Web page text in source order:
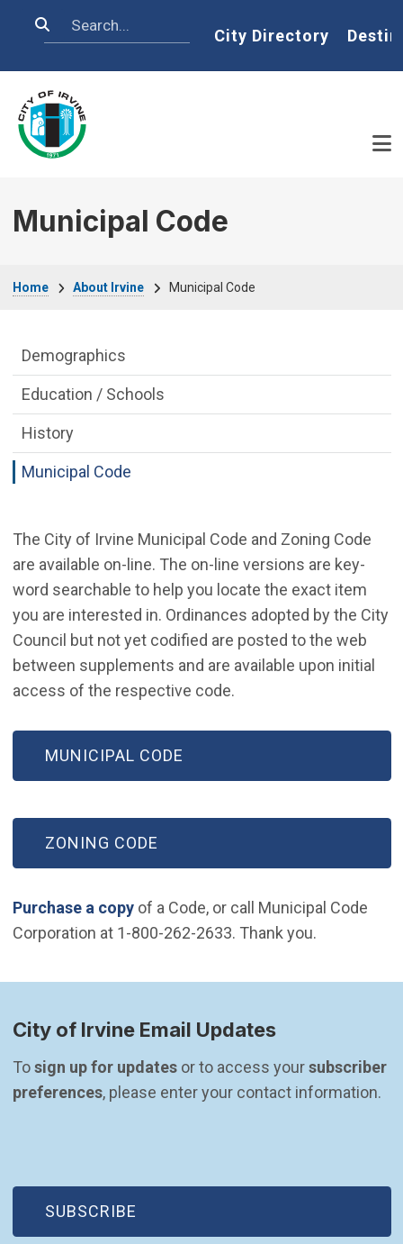
Search Home
City Directory
Municipal Code
Home About Irvine Municipal Code
The City of Irvine Municipal Code and Zoning Code
are available on-line. The on-line versions are key-
word searchable to help you locate the exact item
you are interested in. Ordinances adopted by the City
Council but not yet codified are posted to the web
between supplements and are available upon initial
access of the respective code.
MUNICIPAL CODE
ZONING CODE
Purchase a copyof a Code, or call Municipal Code
Corporation at 1-800-262-2633. Thank you.
About Irvine Department menu
Demographics
Education / Schools
History
Municipal Code
City of Irvine Email Updates
To sign up for updates or to access your subscriber
preferences, please enter your contact information.
SUBSCRIBE
(OPEN IN NEW WINDOW)